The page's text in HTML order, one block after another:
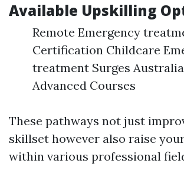
Available Upskilling
Remote Emergency
Certification Childcare
treatment Surges
Advanced Courses
These pathways not just
skillset however also raise
within various professional